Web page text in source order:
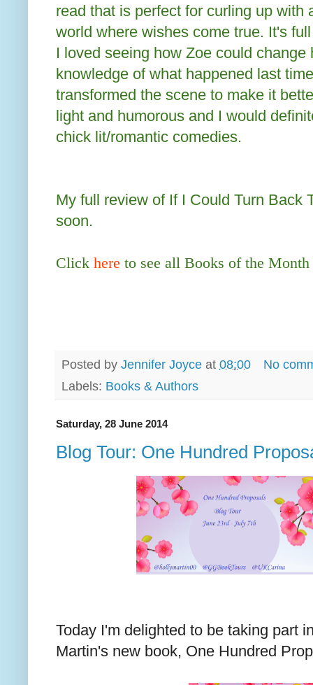
read that is perfect for curling up with
world where wishes come true. It's
I loved seeing how Zoe could change
knowledge of what happened last
transformed the scene to make it
light and humorous and I would
chick lit/romantic comedies.
My full review of If I Could Turn Back
soon.
Click here to see all Books of the Month
Posted by Jennifer Joyce at 08:00
No
Labels: Books & Authors
Saturday, 28 June 2014
Blog Tour: One Hundred
Today I'm delighted to be taking part
Martin's new book, One Hundred